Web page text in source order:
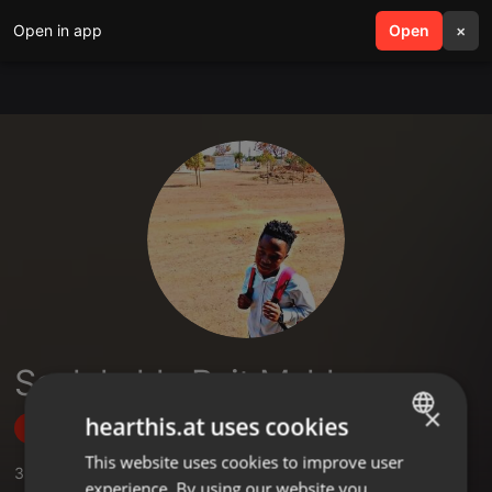
Open in app Open ×
search menu
Scelokuhle Bait Mahlangu
Follow
3 ,1 Followers
ENGLISH
×
hearthis.at uses cookies
This website uses cookies to improve user